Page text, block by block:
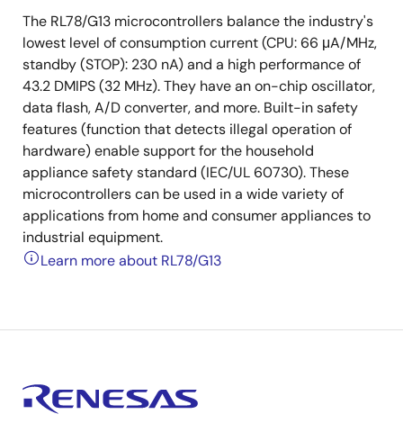
The RL78/G13 microcontrollers balance the industry's
lowest level of consumption current (CPU: 66 μA/MHz,
standby (STOP): 230 nA) and a high performance of
43.2 DMIPS (32 MHz). They have an on-chip oscillator,
data flash, A/D converter, and more. Built-in safety
features (function that detects illegal operation of
hardware) enable support for the household
appliance safety standard (IEC/UL 60730). These
microcontrollers can be used in a wide variety of
applications from home and consumer appliances to
industrial equipment.
Learn more about RL78/G13